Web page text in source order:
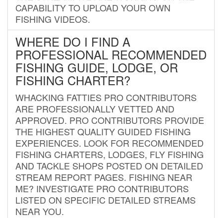
CAPABILITY TO UPLOAD YOUR OWN
FISHING VIDEOS.
WHERE DO I FIND A
PROFESSIONAL RECOMMENDED
FISHING GUIDE, LODGE, OR
FISHING CHARTER?
WHACKING FATTIES PRO CONTRIBUTORS
ARE PROFESSIONALLY VETTED AND
APPROVED. PRO CONTRIBUTORS PROVIDE
THE HIGHEST QUALITY GUIDED FISHING
EXPERIENCES. LOOK FOR RECOMMENDED
FISHING CHARTERS, LODGES, FLY FISHING
AND TACKLE SHOPS POSTED ON DETAILED
STREAM REPORT PAGES. FISHING NEAR
ME? INVESTIGATE PRO CONTRIBUTORS
LISTED ON SPECIFIC DETAILED STREAMS
NEAR YOU.